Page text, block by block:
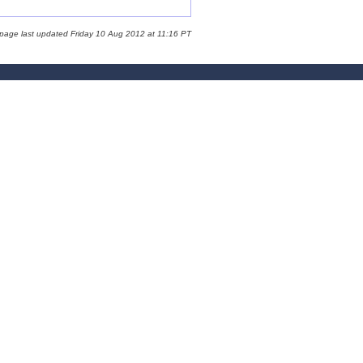
last updated Friday 10 Aug 2012 at 11:16 PT